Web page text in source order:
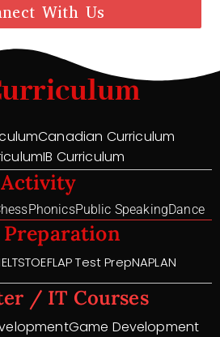
With Us
Canadian Curriculum
IB Curriculum
Activity
PhonicsPublic SpeakingDance
Preparation
TOEFLAP Test PrepNAPLAN
/ IT Courses
Game Development